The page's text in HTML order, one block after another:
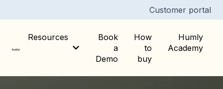
Customer portal
Resources
Show submenu for Resources
Book
a
Demo
How
to
buy
Humly
Academy